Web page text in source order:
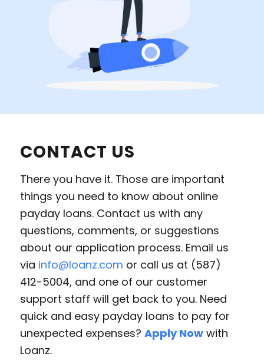
CONTACT US
There you have it. Those are important
things you need to know about online
payday loans. Contact us with any
questions, comments, or suggestions
about our application process. Email us
via info@loanz.com or call us at (587)
412-5004, and one of our customer
support staff will get back to you. Need
quick and easy payday loans to pay for
unexpected expenses? Apply Nowwith
Loanz.